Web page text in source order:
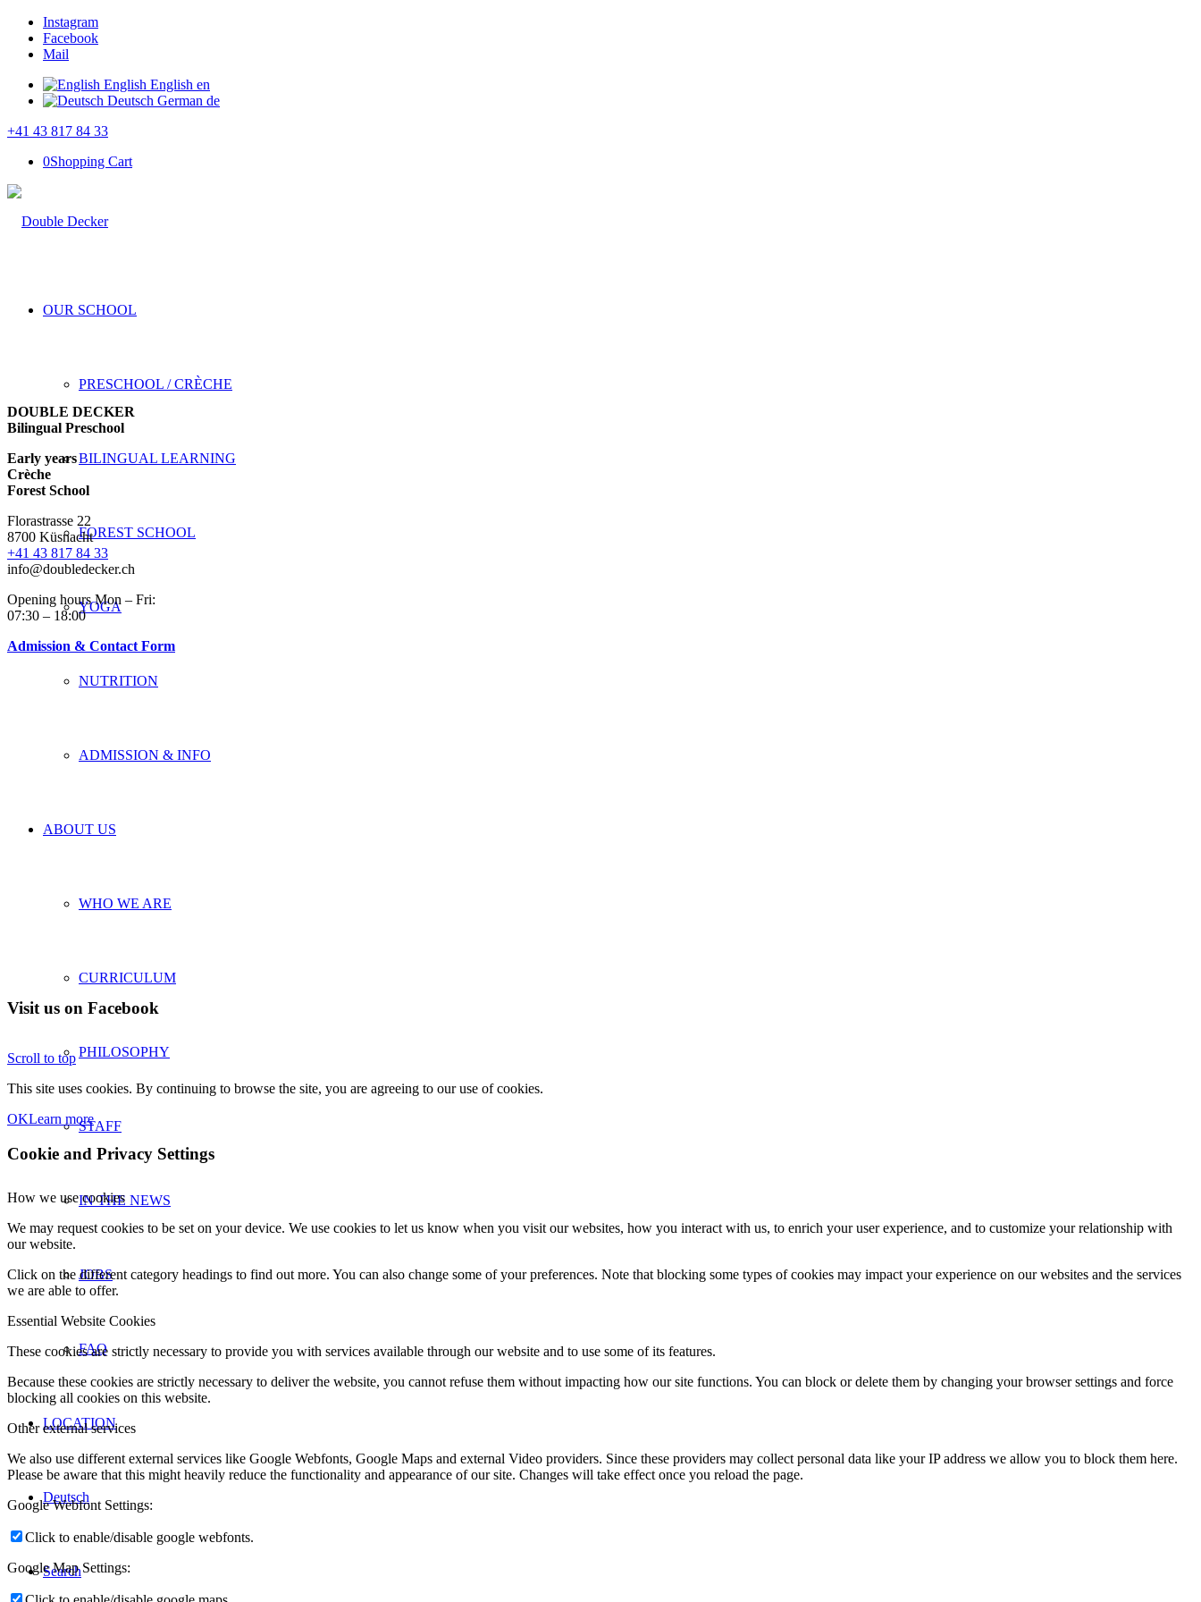
Instagram
Facebook
Mail
English English en
Deutsch German de
+41 43 817 84 33
0Shopping Cart
OUR SCHOOL
PRESCHOOL / CRÈCHE
BILINGUAL LEARNING
FOREST SCHOOL
YOGA
NUTRITION
ADMISSION & INFO
ABOUT US
WHO WE ARE
CURRICULUM
PHILOSOPHY
STAFF
IN THE NEWS
JOBS
FAQ
LOCATION
Deutsch
Search
DOUBLE DECKER
Bilingual Preschool
Early years
Crèche
Forest School
Florastrasse 22
8700 Küsnacht
+41 43 817 84 33
info@doubledecker.ch
Opening hours Mon – Fri:
07:30 – 18:00
Admission & Contact Form
Visit us on Facebook
Scroll to top
This site uses cookies. By continuing to browse the site, you are agreeing to our use of cookies.
OKLearn more
Cookie and Privacy Settings
How we use cookies
We may request cookies to be set on your device. We use cookies to let us know when you visit our websites, how you interact with us, to enrich your user experience, and to customize your relationship with
our website.
Click on the different category headings to find out more. You can also change some of your preferences. Note that blocking some types of cookies may impact your experience on our websites and the services
we are able to offer.
Essential Website Cookies
These cookies are strictly necessary to provide you with services available through our website and to use some of its features.
Because these cookies are strictly necessary to deliver the website, you cannot refuse them without impacting how our site functions. You can block or delete them by changing your browser settings and force
blocking all cookies on this website.
Other external services
We also use different external services like Google Webfonts, Google Maps and external Video providers. Since these providers may collect personal data like your IP address we allow you to block them here.
Please be aware that this might heavily reduce the functionality and appearance of our site. Changes will take effect once you reload the page.
Google Webfont Settings:
Click to enable/disable google webfonts.
Google Map Settings: